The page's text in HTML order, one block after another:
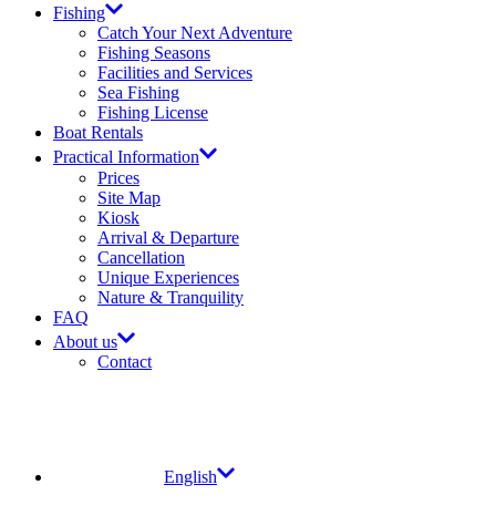
Fishing
Catch Your Next Adventure​
Fishing Seasons
Facilities and Services​
Sea Fishing
Fishing License​
Boat Rentals
Practical Information
Prices​
Site Map​
Kiosk
Arrival & Departure​
Cancellation
Unique Experiences
Nature & Tranquility
FAQ
About us
Contact
English